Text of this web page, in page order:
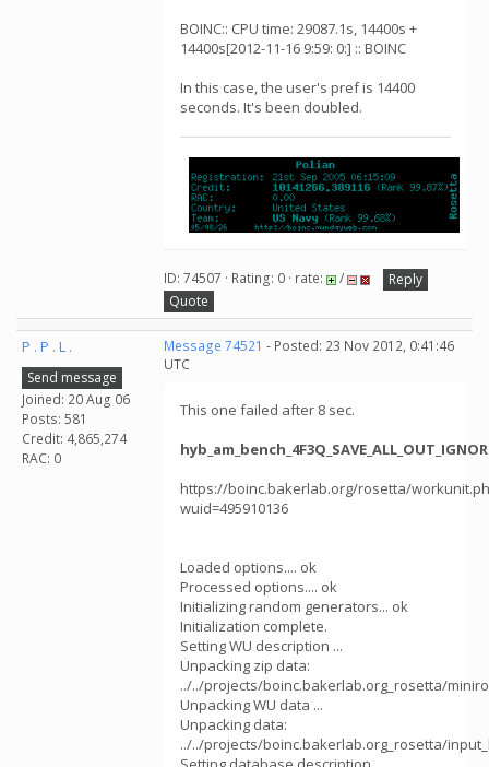
BOINC:: CPU time: 29087.1s, 14400s +
14400s[2012-11-16 9:59: 0:] :: BOINC
In this case, the user's pref is 14400
seconds. It's been doubled.
ID: 74507 · Rating: 0 · rate: /
Reply
Quote
P . P . L .
Send message
Joined: 20 Aug 06
Posts: 581
Credit: 4,865,274
RAC: 0
Message 74521 - Posted: 23 Nov 2012, 0:41:46
UTC
This one failed after 8 sec.
https://boinc.bakerlab.org/rosetta/
wuid=495910136
Loaded options.... ok
Processed options.... ok
Initializing random generators... ok
Initialization complete.
Setting WU description ...
Unpacking zip data:
../../projects/boinc.bakerlab.org_rosetta/
Unpacking WU data ...
Unpacking data:
../../projects/boinc.bakerlab.org_rosetta/